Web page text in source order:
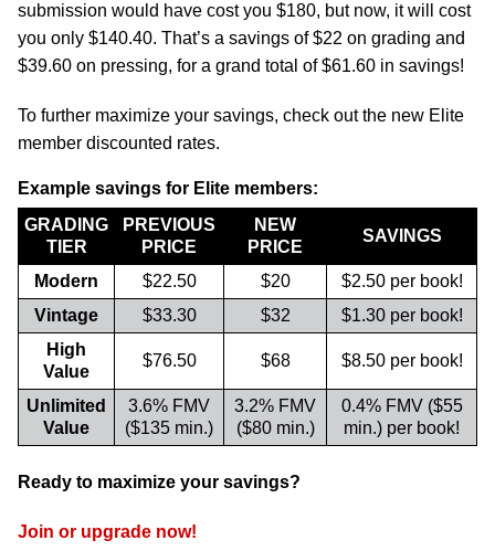
submission would have cost you $180, but now, it will cost
you only $140.40. That’s a savings of $22 on grading and
$39.60 on pressing, for a grand total of $61.60 in savings!
To further maximize your savings, check out the new Elite
member discounted rates.
Example savings for Elite members:
GRADING
TIER
PREVIOUS
PRICE
NEW
PRICE
SAVINGS
Modern $22.50 $20
$2.50 per book!
Vintage
$33.30 $32
$1.30 per book!
High
Value
$76.50 $68 $8.50 per book!
Unlimited
Value
3.6% FMV
($135 min.)
3.2% FMV
($80 min.)
0.4% FMV ($55
min.) per book!
Ready to maximize your savings?
Join or upgrade now!